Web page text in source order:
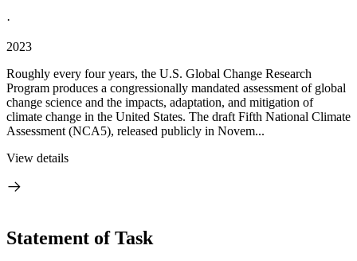
·
2023
Roughly every four years, the U.S. Global Change Research
Program produces a congressionally mandated assessment of global
change science and the impacts, adaptation, and mitigation of
climate change in the United States. The draft Fifth National Climate
Assessment (NCA5), released publicly in Novem...
View details
Statement of Task